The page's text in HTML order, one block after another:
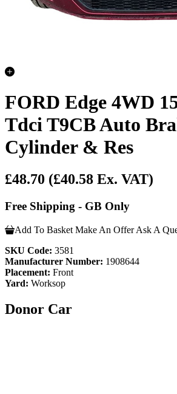
FORD Edge 4WD
Tdci T9CB Auto
Cylinder & Res
£48.70 (£40.58 Ex. VAT)
Free Shipping - GB Only
Add To Basket Make An Offer Ask A
SKU Code: 3581
Manufacturer Number: 1908644
Placement: Front
Yard: Worksop
Donor Car